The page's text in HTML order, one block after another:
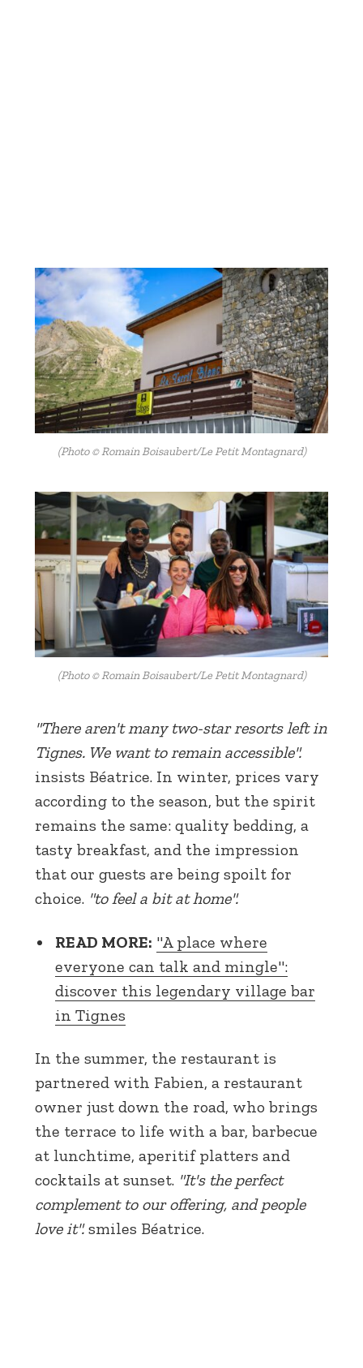
(Photo © Romain Boisaubert/Le Petit Montagnard)
(Photo © Romain Boisaubert/Le Petit Montagnard)
"There aren't many two-star resorts left in
Tignes. We want to remain accessible".
insists Béatrice. In winter, prices vary
according to the season, but the spirit
remains the same: quality bedding, a
tasty breakfast, and the impression
that our guests are being spoilt for
choice. "to feel a bit at home".
READ MORE: "A place where
everyone can talk and mingle":
discover this legendary village bar
in Tignes
In the summer, the restaurant is
partnered with Fabien, a restaurant
owner just down the road, who brings
the terrace to life with a bar, barbecue
at lunchtime, aperitif platters and
cocktails at sunset. "It's the perfect
complement to our offering, and people
love it".smiles Béatrice.